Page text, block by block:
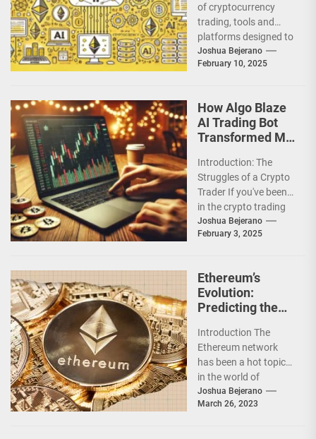
of cryptocurrency
trading, tools and
platforms designed to
simplify and enhance
trading experiences
Joshua Bejerano
February 10, 2025
How Algo Blaze
AI Trading Bot
Transformed My
Introduction: The
Struggles of a Crypto
Trader If you've been
in the crypto trading
game for a while, you
already...
Joshua Bejerano
February 3, 2025
Ethereum’s
Evolution:
Predicting the
Merge
Introduction The
Ethereum network
has been a hot topic
in the world of
cryptocurrencies
since its inception in
Joshua Bejerano
March 26, 2023